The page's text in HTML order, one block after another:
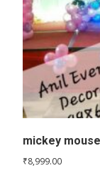
mickey
₹8,999.00